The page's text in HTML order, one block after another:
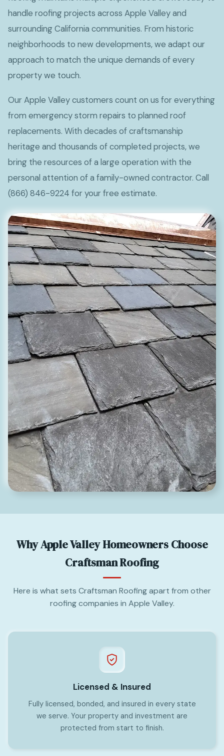
handle roofing projects across Apple Valley and
surrounding California communities. From historic
neighborhoods to new developments, we adapt our
approach to match the unique demands of every
property we touch.
Our Apple Valley customers count on us for everything
from emergency storm repairs to planned roof
replacements. With decades of craftsmanship
heritage and thousands of completed projects, we
bring the resources of a large operation with the
personal attention of a family-owned contractor. Call
(866) 846-9224 for your free estimate.
Why Apple Valley Homeowners Choose
Craftsman Roofing
Here is what sets Craftsman Roofing apart from other
roofing companies in Apple Valley.
Licensed & Insured
Fully licensed, bonded, and insured in every state
we serve. Your property and investment are
protected from start to finish.